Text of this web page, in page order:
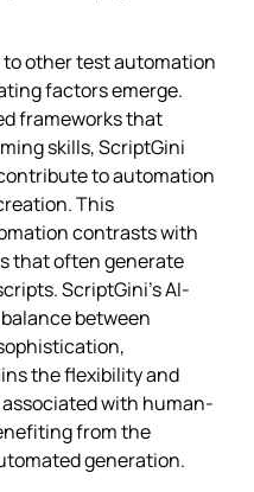
other test automation
factors emerge.
frameworks that
skills, ScriptGini
to automation
This
contrasts with
that often generate
ScriptGini’s AI-
between
the flexibility and
with human-
from the
generation.